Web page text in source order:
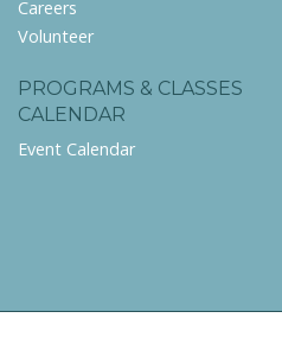
Careers
Volunteer
PROGRAMS & CLASSES
CALENDAR
Event Calendar